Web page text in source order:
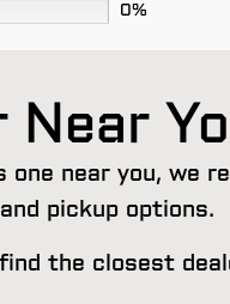
0%
Near
near you, we
pickup options.
the closest